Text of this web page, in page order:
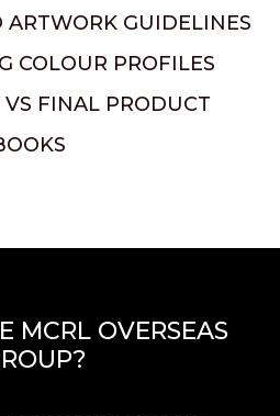
ARTWORK GUIDELINES
COLOUR PROFILES
FINAL PRODUCT
MCRL OVERSEAS